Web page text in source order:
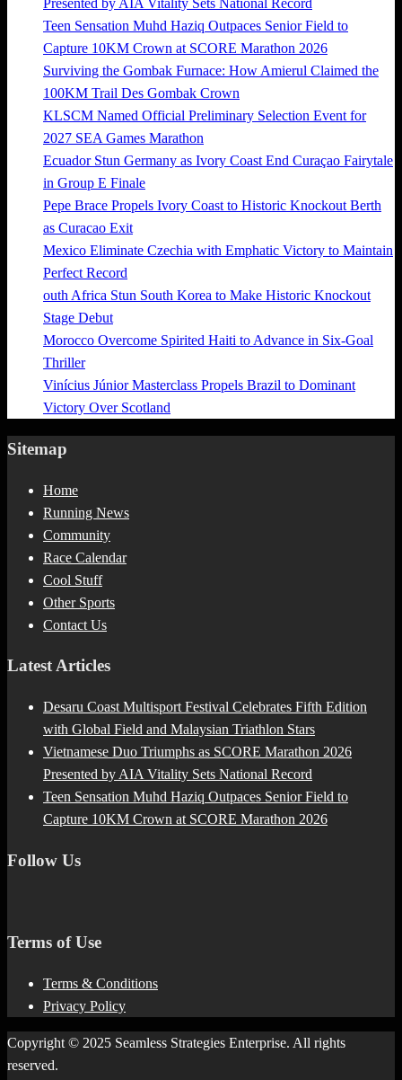
Presented by AIA Vitality Sets National Record
Teen Sensation Muhd Haziq Outpaces Senior Field to
Capture 10KM Crown at SCORE Marathon 2026
Surviving the Gombak Furnace: How Amierul Claimed the
100KM Trail Des Gombak Crown
KLSCM Named Official Preliminary Selection Event for
2027 SEA Games Marathon
Ecuador Stun Germany as Ivory Coast End Curaçao Fairytale
in Group E Finale
Pepe Brace Propels Ivory Coast to Historic Knockout Berth
as Curacao Exit
Mexico Eliminate Czechia with Emphatic Victory to Maintain
Perfect Record
outh Africa Stun South Korea to Make Historic Knockout
Stage Debut
Morocco Overcome Spirited Haiti to Advance in Six-Goal
Thriller
Vinícius Júnior Masterclass Propels Brazil to Dominant
Victory Over Scotland
Sitemap
Home
Running News
Community
Race Calendar
Cool Stuff
Other Sports
Contact Us
Latest Articles
Desaru Coast Multisport Festival Celebrates Fifth Edition
with Global Field and Malaysian Triathlon Stars
Vietnamese Duo Triumphs as SCORE Marathon 2026
Presented by AIA Vitality Sets National Record
Teen Sensation Muhd Haziq Outpaces Senior Field to
Capture 10KM Crown at SCORE Marathon 2026
Follow Us
Terms of Use
Terms & Conditions
Privacy Policy
Copyright © 2025 Seamless Strategies Enterprise. All rights
reserved.